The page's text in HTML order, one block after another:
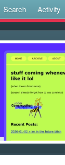
Search Activity